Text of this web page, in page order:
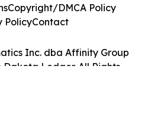
Inc. dba Affinity Group
Dakota Ledger. All Rights
Copyright/DMCA Policy
PolicyContact